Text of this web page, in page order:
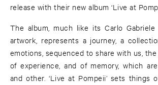
release with their new album ‘Live at
The album, much like its Carlo
artwork, represents a journey, a
emotions, sequenced to share with us,
of experience, and of memory, which
and other. ‘Live at Pompeii’ sets things